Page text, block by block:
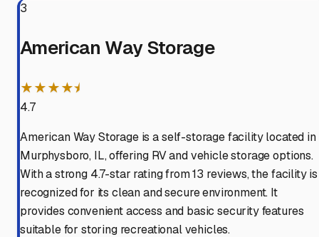
3
American Way Storage
★★★★⯨
4.7
American Way Storage is a self-storage facility located in
Murphysboro, IL, offering RV and vehicle storage options.
With a strong 4.7-star rating from 13 reviews, the facility is
recognized for its clean and secure environment. It
provides convenient access and basic security features
suitable for storing recreational vehicles.